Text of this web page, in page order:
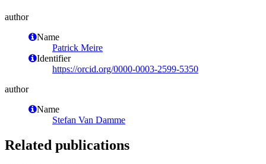
author
Name
Patrick Meire
Identifier
https://orcid.org/0000-0003-2599-5350
author
Name
Stefan Van Damme
Related publications